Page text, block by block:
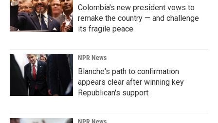
Colombia's new president vows to
remake the country — and challenge
its fragile peace
NPR News
Blanche's path to confirmation
appears clear after winning key
Republican's support